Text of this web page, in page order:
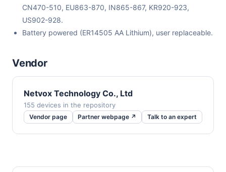
CN470-510, EU863-870, IN865-867, KR920-923,
US902-928.
Battery powered (ER14505 AA Lithium), user replaceable.
Vendor
Netvox Technology Co., Ltd
155 devices in the repository
Vendor page Partner webpage ↗ Talk to an expert